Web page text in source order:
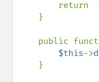
        return
public
$this->